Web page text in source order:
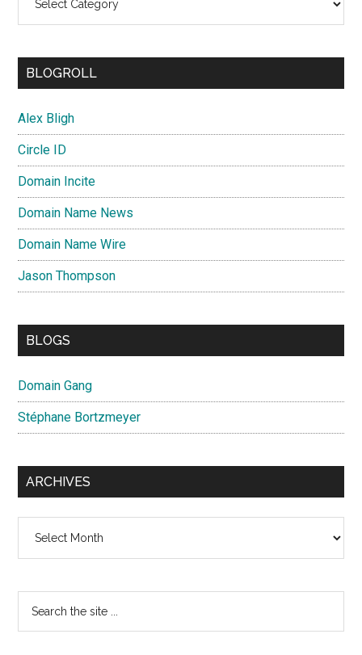
BLOGROLL
Alex Bligh
Circle ID
Domain Incite
Domain Name News
Domain Name Wire
Jason Thompson
BLOGS
Domain Gang
Stéphane Bortzmeyer
ARCHIVES